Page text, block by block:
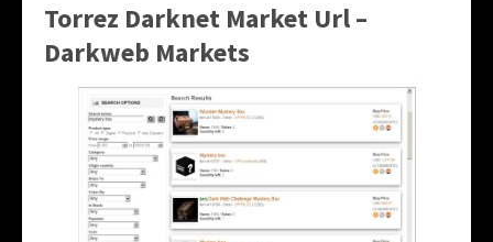
Torrez Darknet Market Url –
Darkweb Markets